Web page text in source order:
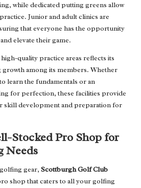
while dedicated putting greens allow
Junior and adult clinics are
that everyone has the opportunity
elevate their game.
quality practice areas reflects its
among its members. Whether
learn the fundamentals or an
for perfection, these facilities provide
skill development and preparation for
Stocked Pro Shop for
Needs
gear, Scottburgh Golf Club
shop that caters to all your golfing